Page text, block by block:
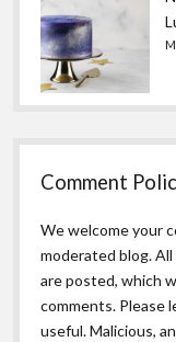
Comment
We welcome your
moderated blog.
are posted, which
comments. Please
useful. Malicious,